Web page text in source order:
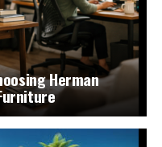
Herman